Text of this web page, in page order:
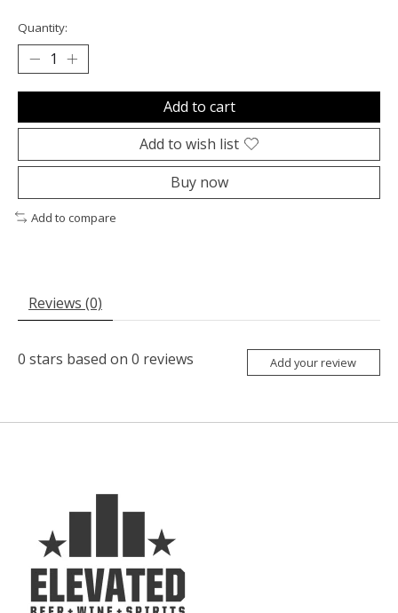
Quantity:
Add to cart
Add to wish list
Buy now
Add to compare
Reviews (0)
0 stars based on 0 reviews Add your review